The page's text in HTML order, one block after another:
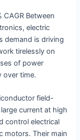
CAGR Between
electric
demand is driving
tirelessly on
of power
over time.
field-
current at high
control electrical
motors. Their main